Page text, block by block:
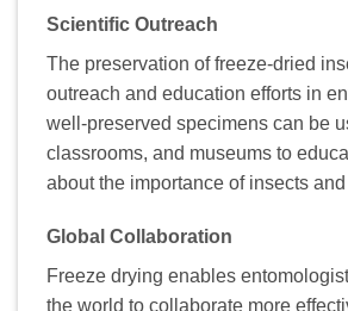
Scientific Outreach
The preservation of freeze-dried
outreach and education efforts in
well-preserved specimens can be
classrooms, and museums to
about the importance of insects
Global Collaboration
Freeze drying enables
the world to collaborate more